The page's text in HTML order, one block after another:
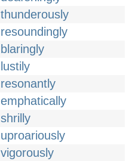
thunderously
resoundingly
blaringly
lustily
resonantly
emphatically
shrilly
uproariously
vigorously